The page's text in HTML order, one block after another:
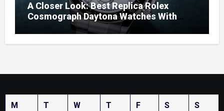
A Closer Look: Best Replica Rolex
Cosmograph Daytona Watches With
Enamel Dials
M T W T F S S